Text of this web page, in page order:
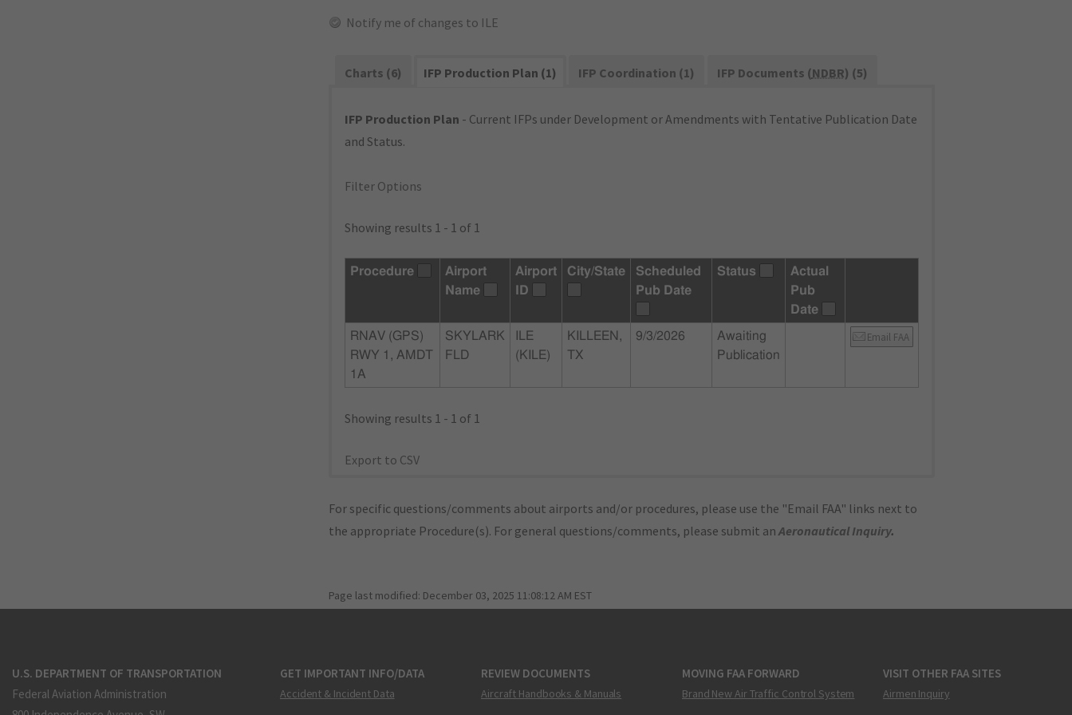
Notify me of changes to ILE
Charts (6) IFP Production Plan (1) IFP Coordination (1) IFP Documents (NDBR) (5)
IFP Production Plan - Current IFPs under Development or Amendments with Tentative Publication Date
and Status.
Filter Options
Showing results 1 - 1 of 1
Procedure
Airport
Name
Airport
ID
City/State
Scheduled
Pub Date
Status
Actual
Pub
Date
RNAV (GPS)
RWY 1, AMDT
1A
SKYLARK
FLD
ILE
(KILE)
KILLEEN,
TX
9/3/2026
Awaiting
Publication
Email FAA
Showing results 1 - 1 of 1
Export to CSV
For specific questions/comments about airports and/or procedures, please use the "Email FAA" links next to
the appropriate Procedure(s). For general questions/comments, please submit anAeronautical Inquiry.
Page last modified: December 03, 2025 11:08:12 AM EST
U.S. DEPARTMENT OF TRANSPORTATION
Federal Aviation Administration
GET IMPORTANT INFO/DATA
Accident & Incident Data
REVIEW DOCUMENTS
Aircraft Handbooks & Manuals
MOVING FAA FORWARD
Brand New Air Traffic Control System
VISIT OTHER FAA SITES
Airmen Inquiry